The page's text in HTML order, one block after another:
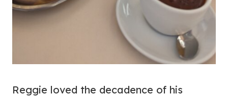
Reggie loved the decadence of his